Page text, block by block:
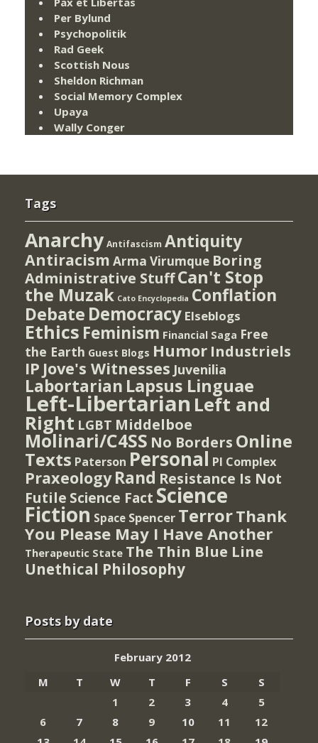
Per Bylund
Psychopolitik
Rad Geek
Scottish Nous
Sheldon Richman
Social Memory Complex
Upaya
Wally Conger
Tags
Anarchy Antifascism Antiquity
Antiracism Arma Virumque Boring
Administrative StuffCan't Stop
the Muzak Cato Encyclopedia Conflation
Debate Democracy Elseblogs
Ethics Feminism Financial Saga Free
the Earth Guest Blogs Humor Industriels
IP Jove's Witnesses Juvenilia
Labortarian Lapsus Linguae
Left-Libertarian Left and
Right LGBT Middelboe
Molinari/C4SS No Borders Online
Texts Paterson Personal PI Complex
Praxeology Rand Resistance Is Not
Futile Science Fact Science
Fiction Space Spencer TerrorThank
You Please May I Have Another
Therapeutic State The Thin Blue Line
Unethical Philosophy
Posts by date
February 2012
M
T W T F S
S
1
2 3 4
5
6
7 8 9 10 11
12